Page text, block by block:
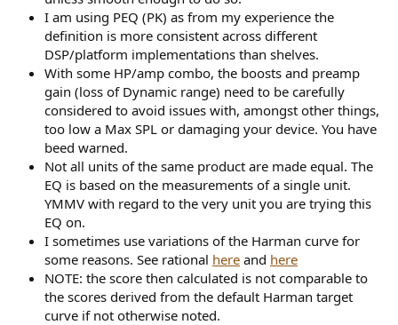
I am using PEQ (PK) as from my experience the
definition is more consistent across different
DSP/platform implementations than shelves.
With some HP/amp combo, the boosts and preamp
gain (loss of Dynamic range) need to be carefully
considered to avoid issues with, amongst other things,
too low a Max SPL or damaging your device. You have
beed warned.
Not all units of the same product are made equal. The
EQ is based on the measurements of a single unit.
YMMV with regard to the very unit you are trying this
EQ on.
I sometimes use variations of the Harman curve for
some reasons. See rational here and here
NOTE: the score then calculated is not comparable to
the scores derived from the default Harman target
curve if not otherwise noted.